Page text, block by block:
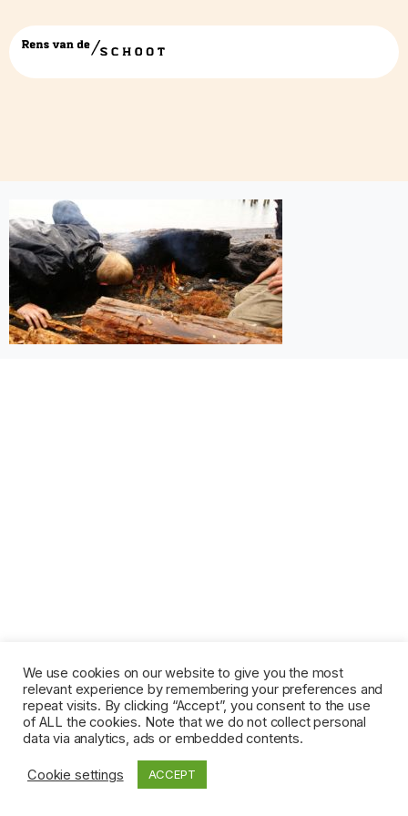
achtergrondprojects
We use cookies on our website to give you the most
relevant experience by remembering your preferences and
repeat visits. By clicking “Accept”, you consent to the use
of ALL the cookies. Note that we do not collect personal
data via analytics, ads or embedded contents.
Cookie settings ACCEPT